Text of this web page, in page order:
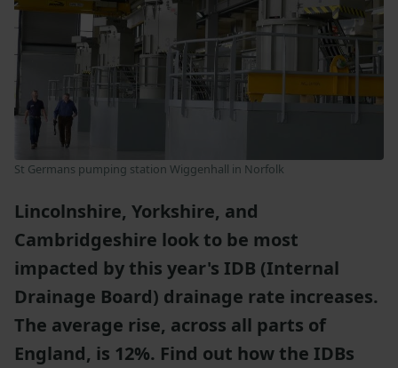
St Germans pumping station Wiggenhall in Norfolk
Lincolnshire, Yorkshire, and
Cambridgeshire look to be most
impacted by this year's IDB (Internal
Drainage Board) drainage rate increases.
The average rise, across all parts of
England, is 12%. Find out how the IDBs